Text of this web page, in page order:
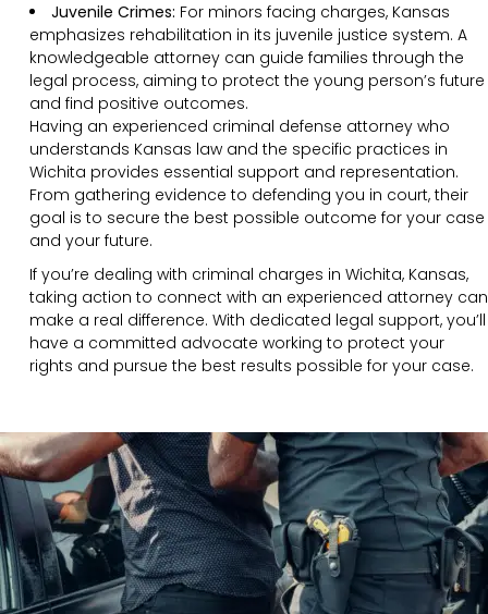
Juvenile Crimes: For minors facing charges, Kansas
emphasizes rehabilitation in its juvenile justice system. A
knowledgeable attorney can guide families through the
legal process, aiming to protect the young person’s future
and find positive outcomes.
Having an experienced criminal defense attorney who
understands Kansas law and the specific practices in
Wichita provides essential support and representation.
From gathering evidence to defending you in court, their
goal is to secure the best possible outcome for your case
and your future.
If you’re dealing with criminal charges in Wichita, Kansas,
taking action to connect with an experienced attorney can
make a real difference. With dedicated legal support, you’ll
have a committed advocate working to protect your
rights and pursue the best results possible for your case.